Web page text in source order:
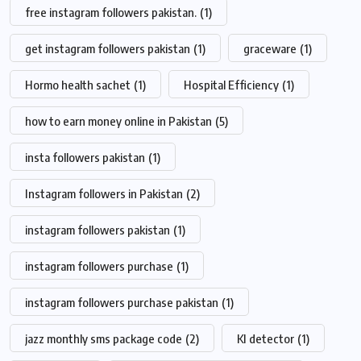
free instagram followers pakistan. (1)
get instagram followers pakistan (1) graceware (1)
Hormo health sachet (1) Hospital Efficiency (1)
how to earn money online in Pakistan (5)
insta followers pakistan (1)
Instagram followers in Pakistan (2)
instagram followers pakistan (1)
instagram followers purchase (1)
instagram followers purchase pakistan (1)
jazz monthly sms package code (2) KI detector (1)